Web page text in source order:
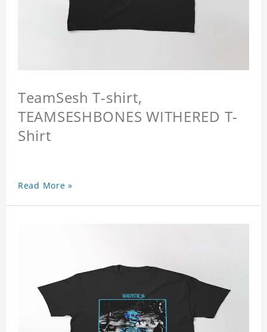
TeamSesh T-shirt,
TEAMSESHBONES WITHERED T-
Shirt
Read More »